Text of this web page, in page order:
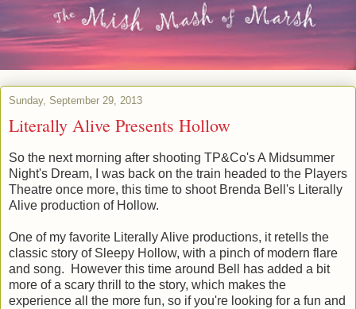
Sunday, September 29, 2013
Literally Alive Presents Hollow
So the next morning after shooting TP&Co's A Midsummer
Night's Dream, I was back on the train headed to the Players
Theatre once more, this time to shoot Brenda Bell's Literally
Alive production of Hollow.
One of my favorite Literally Alive productions, it retells the
classic story of Sleepy Hollow, with a pinch of modern flare
and song. However this time around Bell has added a bit
more of a scary thrill to the story, which makes the
experience all the more fun, so if you're looking for a fun and